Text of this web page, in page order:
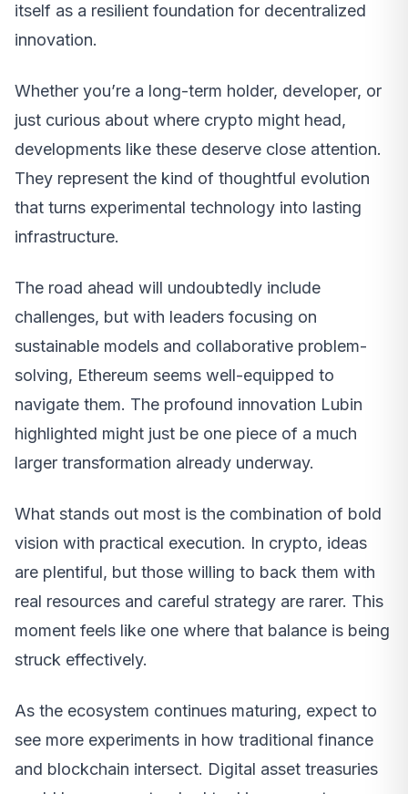
itself as a resilient foundation for decentralized
innovation.
Whether you’re a long-term holder, developer, or
just curious about where crypto might head,
developments like these deserve close attention.
They represent the kind of thoughtful evolution
that turns experimental technology into lasting
infrastructure.
The road ahead will undoubtedly include
challenges, but with leaders focusing on
sustainable models and collaborative problem-
solving, Ethereum seems well-equipped to
navigate them. The profound innovation Lubin
highlighted might just be one piece of a much
larger transformation already underway.
What stands out most is the combination of bold
vision with practical execution. In crypto, ideas
are plentiful, but those willing to back them with
real resources and careful strategy are rarer. This
moment feels like one where that balance is being
struck effectively.
As the ecosystem continues maturing, expect to
see more experiments in how traditional finance
and blockchain intersect. Digital asset treasuries